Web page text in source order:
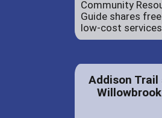
Community
Guide shares
low-cost
Addison Trail